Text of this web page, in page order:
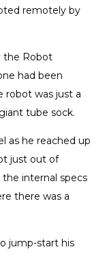
remotely by
the Robot
had been
robot was just a
tube sock.
as he reached up
just out of
internal specs
there was a
jump-start his